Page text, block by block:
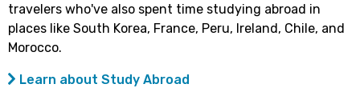
travelers who've also spent time studying abroad in
places like South Korea, France, Peru, Ireland, Chile, and
Morocco.
Learn about Study Abroad